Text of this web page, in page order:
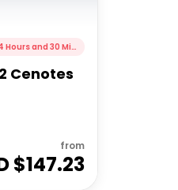
4 Hours and 30 Minutes
Cenotes
from
$147.23